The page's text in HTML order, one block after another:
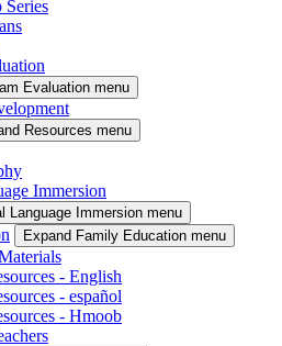
Series
Evaluation menu
Resources menu
Immersion
Language Immersion menu
Expand Family Education menu
- English
- español
- Hmoob